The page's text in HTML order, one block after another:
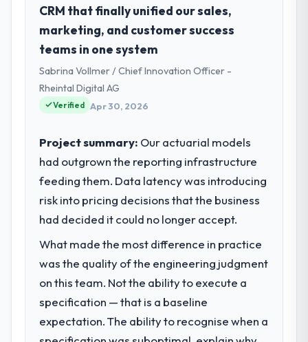
CRM that finally unified our sales,
marketing, and customer success
teams in one system
Sabrina Vollmer / Chief Innovation Officer -
Rheintal Digital AG
Verified Apr 30, 2026
Project summary: Our actuarial models
had outgrown the reporting infrastructure
feeding them. Data latency was introducing
risk into pricing decisions that the business
had decided it could no longer accept.
What made the most difference in practice
was the quality of the engineering judgment
on this team. Not the ability to execute a
specification — that is a baseline
expectation. The ability to recognise when a